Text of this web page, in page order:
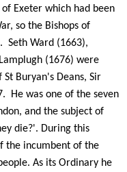
Exeter which had been
so the Bishops of
Seth Ward (1663),
(1676) were
Buryan's Deans, Sir
He was one of the seven
and the subject of
die?'. During this
the incumbent of the
As its Ordinary he